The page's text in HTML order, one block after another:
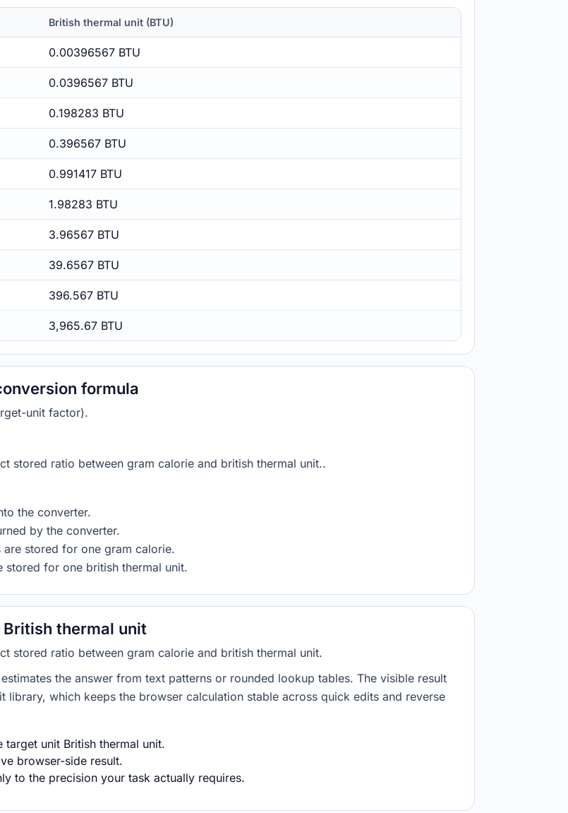
British thermal unit (BTU)
0.00396567 BTU
0.0396567 BTU
0.198283 BTU
0.396567 BTU
0.991417 BTU
1.98283 BTU
3.96567 BTU
39.6567 BTU
396.567 BTU
3,965.67 BTU
formula
unit factor).
stored ratio between gram calorie and british thermal unit..
the converter.
by the converter.
stored for one gram calorie.
for one british thermal unit.
thermal unit
stored ratio between gram calorie and british thermal unit.
the answer from text patterns or rounded lookup tables. The visible result
which keeps the browser calculation stable across quick edits and reverse
target unit British thermal unit.
browser-side result.
to the precision your task actually requires.